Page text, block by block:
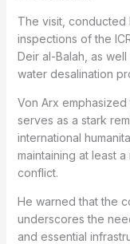
The visit, conducted
inspections of the
Deir al-Balah, as
water desalination
Von Arx
serves as a stark
international
maintaining at least
conflict.
He warned that the
underscores the
and essential